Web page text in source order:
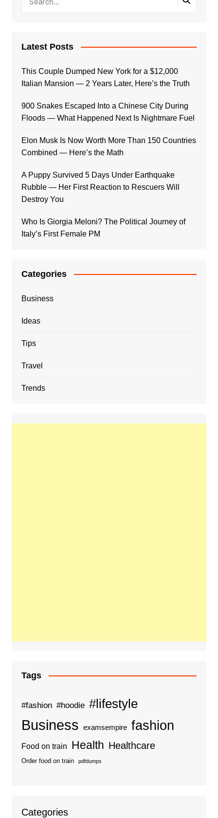
Latest Posts
This Couple Dumped New York for a $12,000
Italian Mansion — 2 Years Later, Here’s the Truth
900 Snakes Escaped Into a Chinese City During
Floods — What Happened Next Is Nightmare Fuel
Elon Musk Is Now Worth More Than 150 Countries
Combined — Here’s the Math
A Puppy Survived 5 Days Under Earthquake
Rubble — Her First Reaction to Rescuers Will
Destroy You
Who Is Giorgia Meloni? The Political Journey of
Italy’s First Female PM
Categories
Business
Ideas
Tips
Travel
Trends
Tags
#fashion #hoodie #lifestyle
Business examsempire fashion
Food on train Health Healthcare
Order food on train pdfdumps
Categories